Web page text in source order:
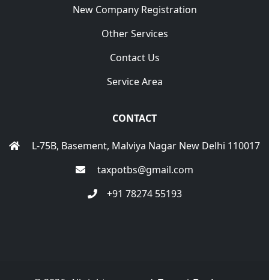
New Company Registration
Other Services
Contact Us
Service Area
CONTACT
L-75B, Basement, Malviya Nagar New Delhi 110017
taxpotbs@gmail.com
+91 78274 55193